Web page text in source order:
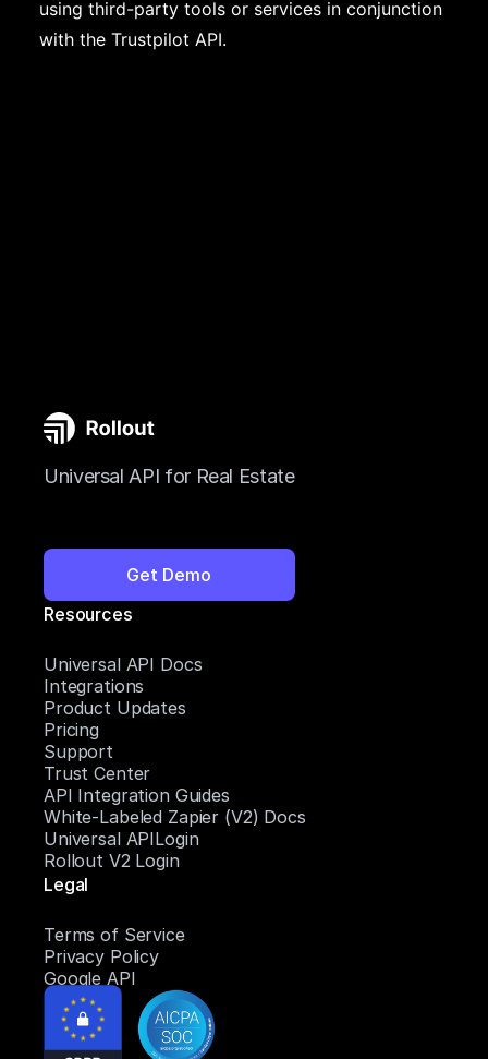
using third-party tools or services in conjunction
with the Trustpilot API.
Universal API for Real Estate
Get Demo
Resources
Universal API Docs
Integrations
Product Updates
Pricing
Support
Trust Center
API Integration Guides
White-Labeled Zapier (V2) Docs
Universal APILogin
Rollout V2 Login
Legal
Terms of Service
Privacy Policy
Google API